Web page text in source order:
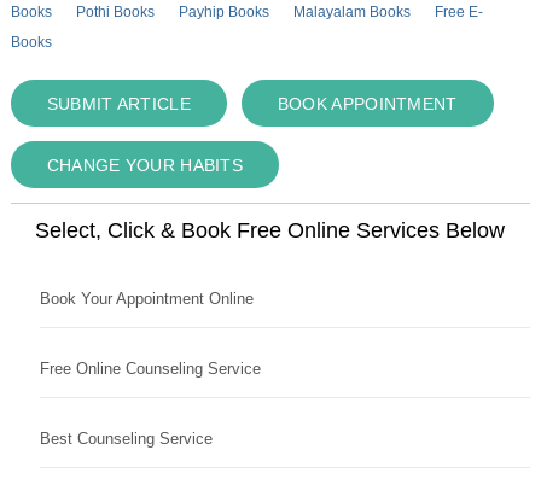
Books
Pothi Books Payhip Books Malayalam Books
Free E-
Books
SUBMIT ARTICLE BOOK APPOINTMENT
CHANGE YOUR HABITS
Select, Click & Book Free Online Services Below
Book Your Appointment Online
Free Online Counseling Service
Best Counseling Service